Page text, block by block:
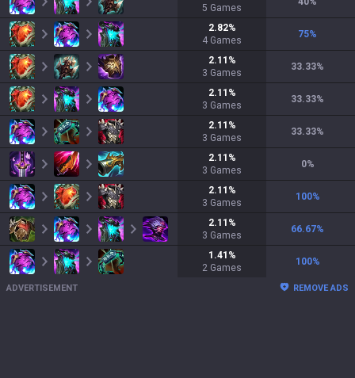
5 Games
2.82%
4 Games
75%
2.11 %
3 Games
33.33%
2.11 %
3 Games
33.33%
2.11 %
3 Games
33.33%
2.11 %
3 Games
0%
2.11 %
3 Games
100%
2.11 %
3 Games
66.67%
1.41 %
2 Games
100%
ADVERTISEMENT REMOVE ADS